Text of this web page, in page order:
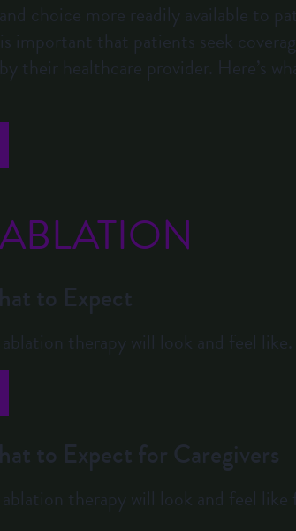
choice more readily available to
important that patients seek
their healthcare provider. Here’s
to Expect
therapy will look and feel like.
to Expect for Caregivers
therapy will look and feel like